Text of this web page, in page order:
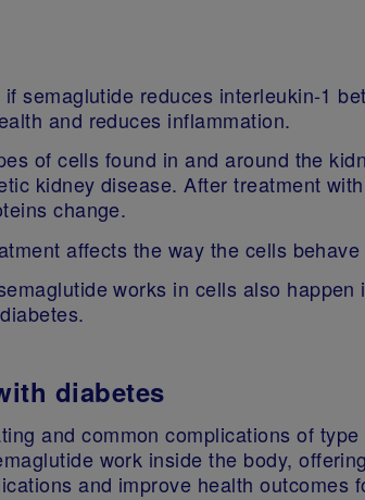
semaglutide reduces interleukin‑1
and reduces inflammation.
of cells found in and around the
kidney disease. After treatment
change.
affects the way the cells
works in cells also
diabetes
and common complications of
work inside the body,
and improve health outcomes